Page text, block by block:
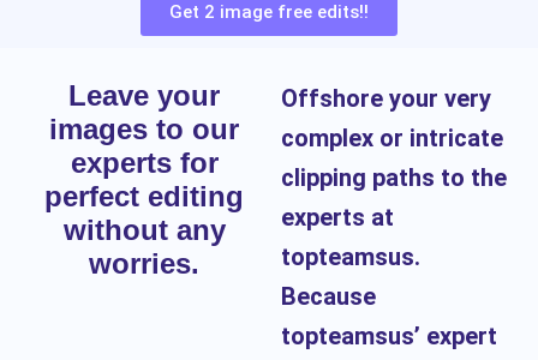
Get 2 image free edits!!
Leave your
images to our
experts for
perfect editing
without any
worries.
Offshore your very
complex or intricate
clipping paths to the
experts at
topteamsus.
Because
topteamsus’ expert